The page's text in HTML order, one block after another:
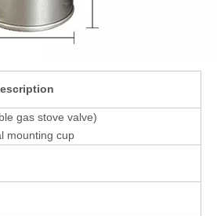
gas stove valve)
mounting cup